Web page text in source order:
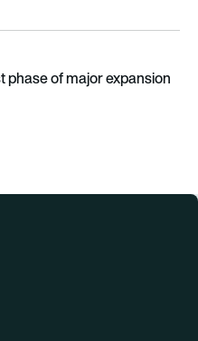
phase of major expansion
of major expansion